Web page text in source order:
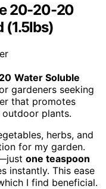
20-20-20
(1.5lbs)
Water Soluble
gardeners seeking
that promotes
plants.
herbs, and
for my garden.
one teaspoon
instantly. This ease
I find beneficial.